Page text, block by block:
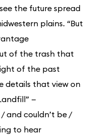
the future spread
plains. “But
of the trash that
of the past
details that view on
—
and couldn’t be /
to hear